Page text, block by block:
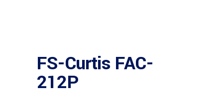
FS-Curtis FAC-
212P